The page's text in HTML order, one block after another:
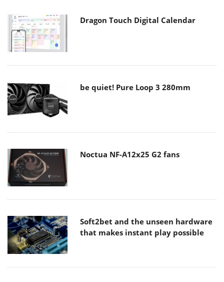
Dragon Touch Digital Calendar
be quiet! Pure Loop 3 280mm
Noctua NF-A12x25 G2 fans
Soft2bet and the unseen hardware
that makes instant play possible